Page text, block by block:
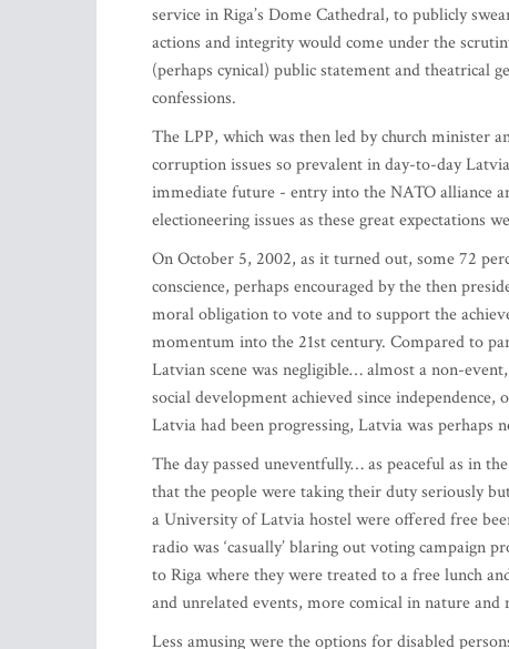
service in Riga’s Dome Cathedral, to publicly
actions and integrity would come under the
(perhaps cynical) public statement and theatrical
confessions.
The LPP, which was then led by church minister
corruption issues so prevalent in day-to-day
immediate future - entry into the NATO alliance
electioneering issues as these great
On October 5, 2002, as it turned out, some 72
conscience, perhaps encouraged by the then
moral obligation to vote and to support the
momentum into the 21st century. Compared to
Latvian scene was negligible… almost a non-
social development achieved since
Latvia had been progressing, Latvia was
The day passed uneventfully… as peaceful as in
that the people were taking their duty seriously
a University of Latvia hostel were offered free
radio was ‘casually’ blaring out voting campaign
to Riga where they were treated to a free lunch
and unrelated events, more comical in nature
Less amusing were the options for disabled